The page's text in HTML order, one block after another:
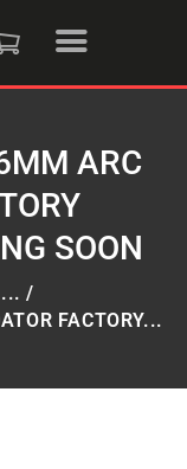
ARC
SOON
...
FACTORY...